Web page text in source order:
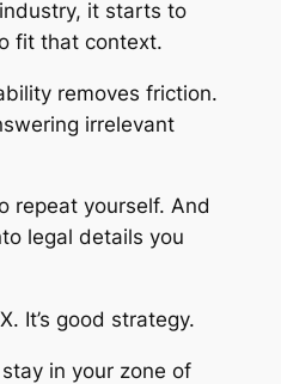
it starts to
fit that context.
removes friction.
irrelevant
repeat yourself. And
legal details you
It’s good strategy.
in your zone of